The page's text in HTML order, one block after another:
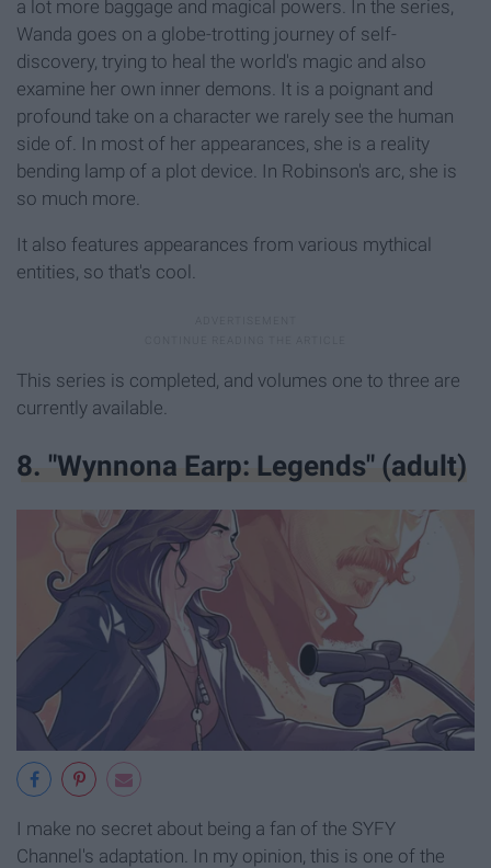
a lot more baggage and magical powers. In the series,
Wanda goes on a globe-trotting journey of self-
discovery, trying to heal the world's magic and also
examine her own inner demons. It is a poignant and
profound take on a character we rarely see the human
side of. In most of her appearances, she is a reality
bending lamp of a plot device. In Robinson's arc, she is
so much more.
It also features appearances from various mythical
entities, so that's cool.
This series is completed, and volumes one to three are
currently available.
8. "Wynnona Earp: Legends" (adult)
I make no secret about being a fan of the SYFY
Channel's adaptation. In my opinion, this is one of the